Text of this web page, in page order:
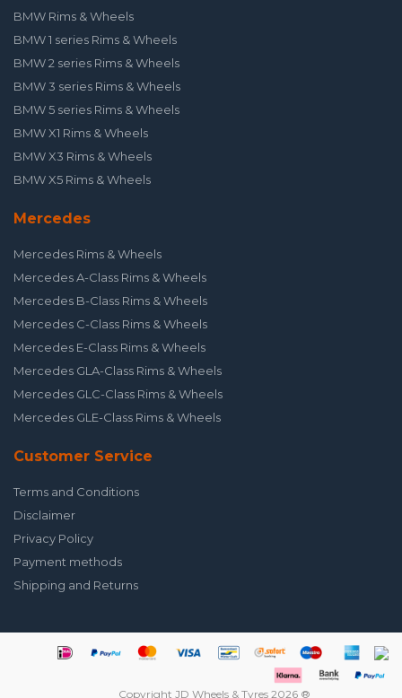
BMW Rims & Wheels
BMW 1 series Rims & Wheels
BMW 2 series Rims & Wheels
BMW 3 series Rims & Wheels
BMW 5 series Rims & Wheels
BMW X1 Rims & Wheels
BMW X3 Rims & Wheels
BMW X5 Rims & Wheels
Mercedes
Mercedes Rims & Wheels
Mercedes A-Class Rims & Wheels
Mercedes B-Class Rims & Wheels
Mercedes C-Class Rims & Wheels
Mercedes E-Class Rims & Wheels
Mercedes GLA-Class Rims & Wheels
Mercedes GLC-Class Rims & Wheels
Mercedes GLE-Class Rims & Wheels
Customer Service
Terms and Conditions
Disclaimer
Privacy Policy
Payment methods
Shipping and Returns
Copyright JD Wheels & Tyres 2026 ®